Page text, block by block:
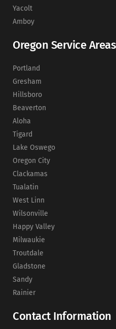
Yacolt
Amboy
Oregon Service Areas
Portland
Gresham
Hillsboro
Beaverton
Aloha
Tigard
Lake Oswego
Oregon City
Clackamas
Tualatin
West Linn
Wilsonville
Happy Valley
Milwaukie
Troutdale
Gladstone
Sandy
Rainier
Contact Information